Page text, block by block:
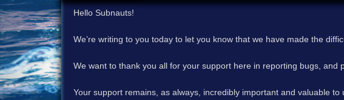
Hello Subnauts!
We’re writing to you today to let you know that we have made the
We want to thank you all for your support here in reporting bugs, and
Your support remains, as always, incredibly important and valuable